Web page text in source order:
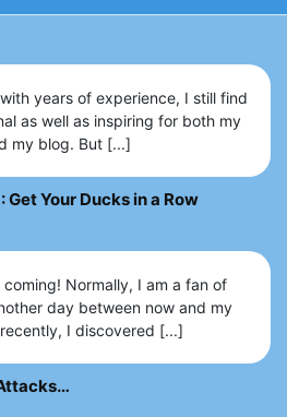
years of experience, I still find
as well as inspiring for both my
my blog. But [...]
Your Ducks in a Row
Normally, I am a fan of
day between now and my
I discovered [...]